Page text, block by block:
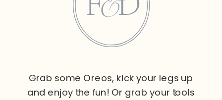
Grab some Oreos, kick your legs up
and enjoy the fun! Or grab your tools